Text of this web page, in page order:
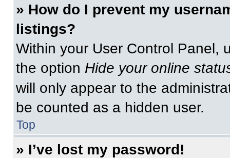
» How do I prevent my
listings?
Within your User Control Panel,
the option Hide your online
will only appear to the
be counted as a hidden user.
Top
» I’ve lost my password!